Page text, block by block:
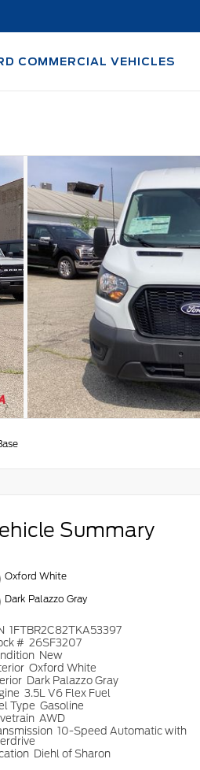
COMMERCIAL VEHICLES
Summary
Oxford White
Dark Palazzo Gray
1FTBR2C82TKA53397
# 26SF3207
New
Oxford White
Dark Palazzo Gray
3.5L V6 Flex Fuel
Type Gasoline
AWD
10-Speed Automatic with
Diehl of Sharon